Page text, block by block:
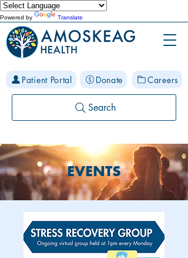
Powered by Translate
Patient Portal Donate Careers
Search
EVENTS